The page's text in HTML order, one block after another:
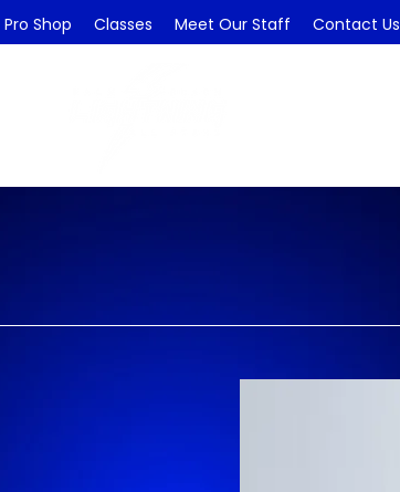
Pro Shop Classes Meet Our Staff Contact Us